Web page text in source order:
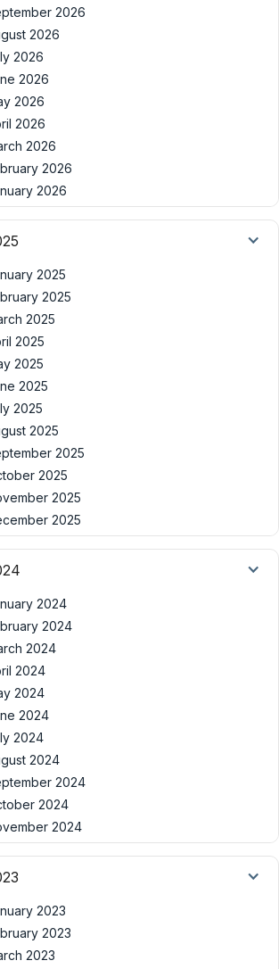
2026
2026
2026
2026
2026
2026
2026
2026
2026
2025
2025
2025
2025
2025
2025
2025
2025
2025
2025
2025
2025
2024
2024
2024
2024
2024
2024
2024
2024
2024
2024
2024
2023
2023
2023